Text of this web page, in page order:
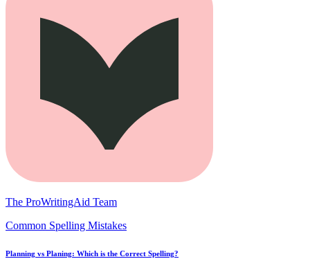
The ProWritingAid Team
Common Spelling Mistakes
Planning vs Planing: Which is the Correct Spelling?